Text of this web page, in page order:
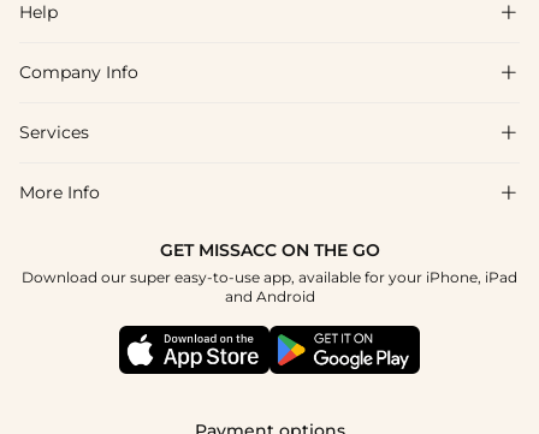
Help 
FAQs
Shipping & Delivery
How To Choose
Company Info 
About Us
Blog
Terms & Conditions
Services 
Affiliate
Project Custom Made
Student & Graduate Discount
Healthcare Worker Discount
More Info 
GET MISSACC ON THE GO
Download our super easy-to-use app, available for your iPhone, iPad
and Android